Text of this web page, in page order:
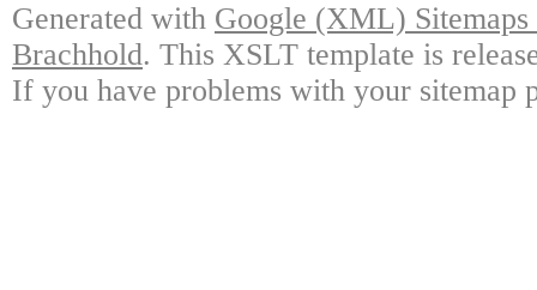
Generated with Google (XML)
Brachhold. This XSLT template is
If you have problems with your sitemap